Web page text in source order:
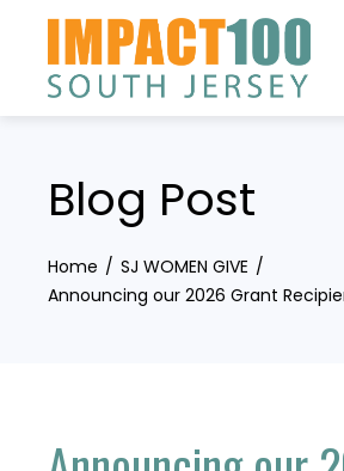
content
Blog Post
Home
SJ WOMEN GIVE
Announcing our 2026 Grant